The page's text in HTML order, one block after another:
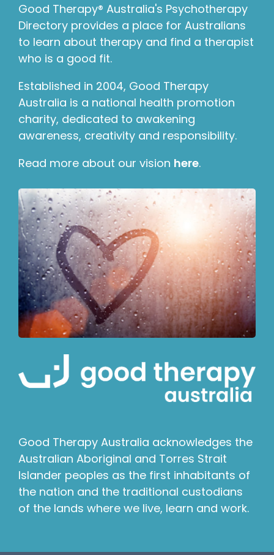
Good Therapy® Australia's Psychotherapy
Directory provides a place for Australians
to learn about therapy and find a therapist
who is a good fit.
Established in 2004, Good Therapy
Australia is a national health promotion
charity, dedicated to awakening
awareness, creativity and responsibility.
Read more about our vision here.
Good Therapy Australia acknowledges the
Australian Aboriginal and Torres Strait
Islander peoples as the first inhabitants of
the nation and the traditional custodians
of the lands where we live, learn and work.